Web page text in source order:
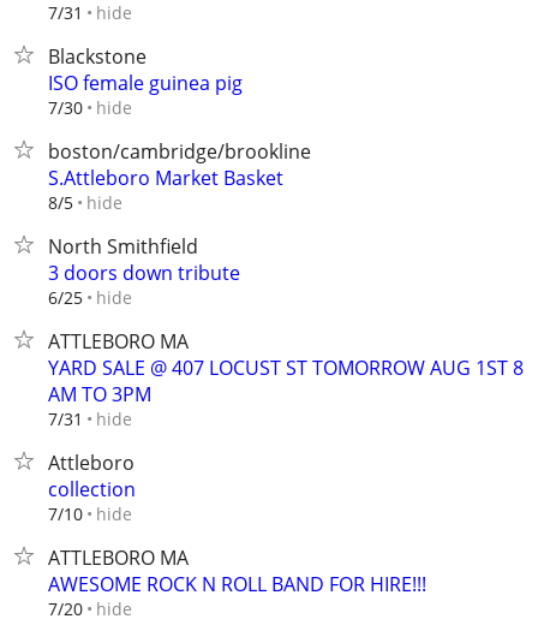
7/31 hide
Blackstone
ISO female guinea pig
7/30 hide
boston/cambridge/brookline
S.Attleboro Market Basket
8/5 hide
North Smithfield
3 doors down tribute
6/25 hide
ATTLEBORO MA
YARD SALE @ 407 LOCUST ST TOMORROW AUG 1ST 8
AM TO 3PM
7/31 hide
Attleboro
collection
7/10 hide
ATTLEBORO MA
AWESOME ROCK N ROLL BAND FOR HIRE!!!
7/20 hide